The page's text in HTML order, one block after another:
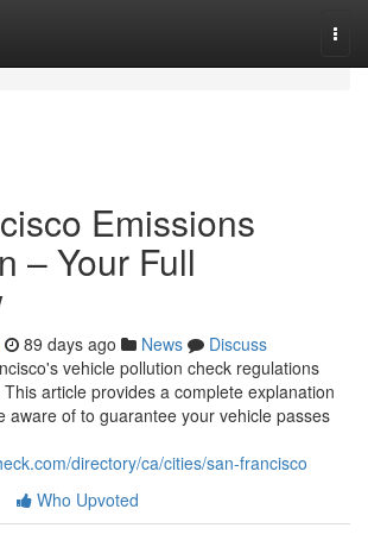
Emissions
– Your Full
89 days ago News
Discuss
vehicle pollution check regulations
article provides a complete explanation
aware of to guarantee your vehicle passes
directory/ca/cities/san-francisco
Who Upvoted